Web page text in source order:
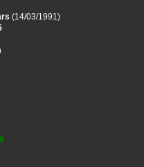
(14/03/1991)